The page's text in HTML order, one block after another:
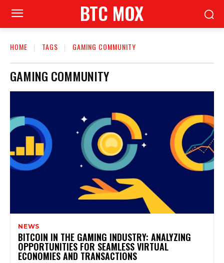
BTC MOX
HOME TAGS GAMING COMMUNITY
GAMING COMMUNITY
NEWS
BITCOIN IN THE GAMING INDUSTRY: ANALYZING
OPPORTUNITIES FOR SEAMLESS VIRTUAL
ECONOMIES AND TRANSACTIONS